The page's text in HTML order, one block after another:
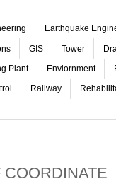
Earthquake
GIS Tower
Plant Enviornment
Railway